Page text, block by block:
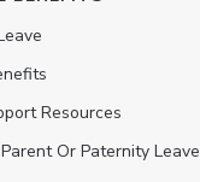
Resources
Or Paternity Leave